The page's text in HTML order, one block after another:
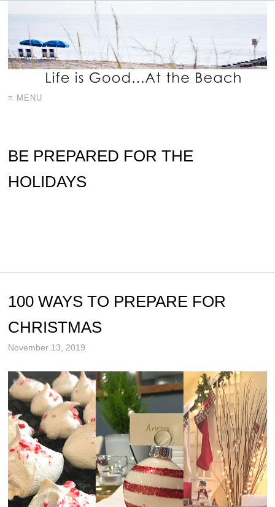
≡ MENU
BE PREPARED FOR THE
HOLIDAYS
100 WAYS TO PREPARE FOR
CHRISTMAS
November 13, 2019